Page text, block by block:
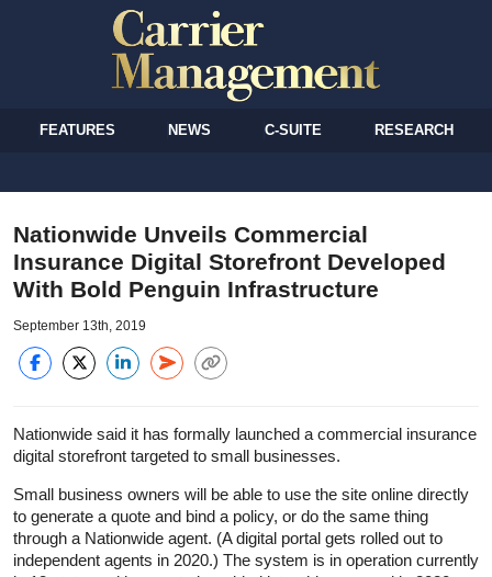
FEATURES NEWS C-SUITE RESEARCH
Nationwide Unveils Commercial
Insurance Digital Storefront Developed
With Bold Penguin Infrastructure
September 13th, 2019
Nationwide said it has formally launched a commercial insurance
digital storefront targeted to small businesses.
Small business owners will be able to use the site online directly
to generate a quote and bind a policy, or do the same thing
through a Nationwide agent. (A digital portal gets rolled out to
independent agents in 2020.) The system is in operation currently